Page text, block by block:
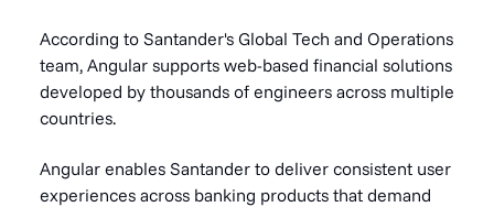
According to Santander's Global Tech and Operations
team, Angular supports web-based financial solutions
developed by thousands of engineers across multiple
countries.
Angular enables Santander to deliver consistent user
experiences across banking products that demand